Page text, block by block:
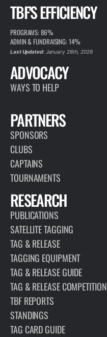
TBF'S EFFICIENCY
PROGRAMS: 86%
ADMIN & FUNDRAISING: 14%
Last Updated:January 26th, 2026
ADVOCACY
WAYS TO HELP
PARTNERS
SPONSORS
CLUBS
CAPTAINS
TOURNAMENTS
RESEARCH
PUBLICATIONS
SATELLITE TAGGING
TAG & RELEASE
TAGGING EQUIPMENT
TAG & RELEASE GUIDE
TAG & RELEASE COMPETITION
TBF REPORTS
STANDINGS
TAG CARD GUIDE